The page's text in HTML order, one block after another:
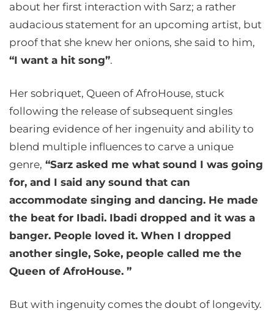
about her first interaction with Sarz; a rather
audacious statement for an upcoming artist, but
proof that she knew her onions, she said to him,
“I want a hit song”.
Her sobriquet, Queen of AfroHouse, stuck
following the release of subsequent singles
bearing evidence of her ingenuity and ability to
blend multiple influences to carve a unique
genre, “Sarz asked me what sound I was going
for, and I said any sound that can
accommodate singing and dancing. He made
the beat for Ibadi. Ibadi dropped and it was a
banger. People loved it. When I dropped
another single, Soke, people called me the
Queen of AfroHouse. ”
But with ingenuity comes the doubt of longevity.